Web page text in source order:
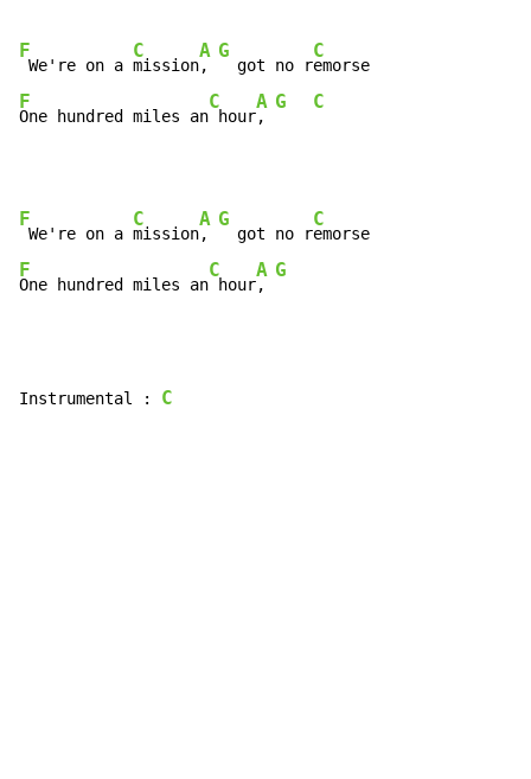
F
We're on a
C
mission
A
,
G
  got no r
C
F
One hundred miles an
C
hour
A
,
G C
F
We're on a
C
mission
A
,
G
  got no r
C
F
One hundred miles an
C
hour
A
,
G
Instrumental : C